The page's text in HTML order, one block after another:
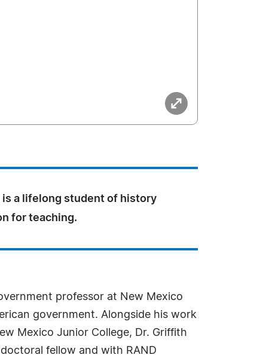
is a lifelong student of history
for teaching.
professor at New Mexico
government. Alongside his work
Mexico Junior College, Dr. Griffith
fellow and with RAND